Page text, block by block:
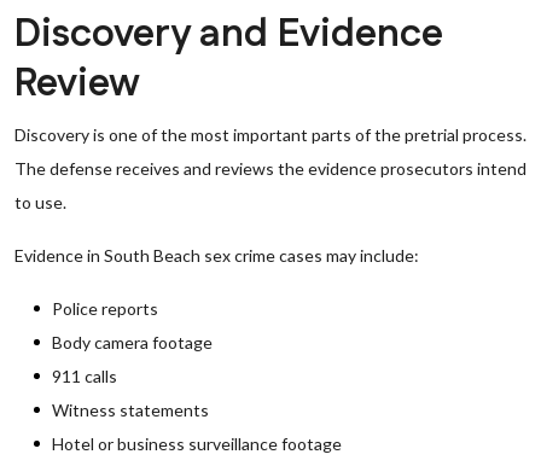
Discovery and Evidence
Review
Discovery is one of the most important parts of the pretrial process.
The defense receives and reviews the evidence prosecutors intend
to use.
Evidence in South Beach sex crime cases may include:
Police reports
Body camera footage
911 calls
Witness statements
Hotel or business surveillance footage